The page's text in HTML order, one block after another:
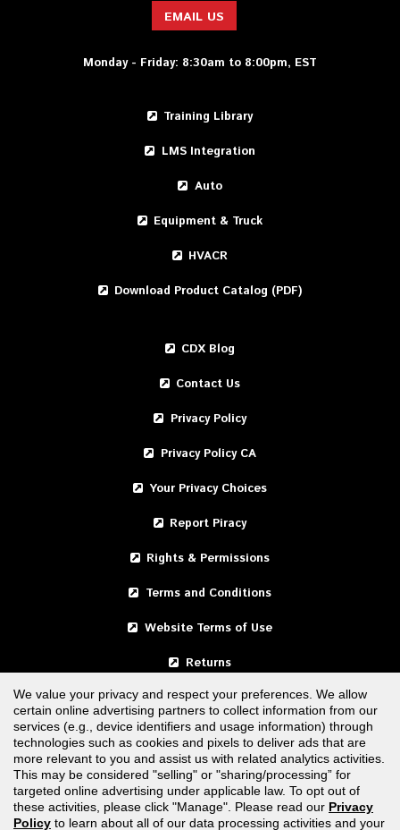
EMAIL US
Monday - Friday: 8:30am to 8:00pm, EST
Training Library
LMS Integration
Auto
Equipment & Truck
HVACR
Download Product Catalog (PDF)
CDX Blog
Contact Us
Privacy Policy
Privacy Policy CA
Your Privacy Choices
Report Piracy
Rights & Permissions
Terms and Conditions
Website Terms of Use
Returns
United States
Canada
FOLLOW US
We value your privacy and respect your preferences. We allow
certain online advertising partners to collect information from our
services (e.g., device identifiers and usage information) through
technologies such as cookies and pixels to deliver ads that are
more relevant to you and assist us with related analytics activities.
This may be considered "selling" or "sharing/processing” for
targeted online advertising under applicable law. To opt out of
these activities, please click "Manage". Please read our Privacy
Policy to learn about all of our data processing activities and your